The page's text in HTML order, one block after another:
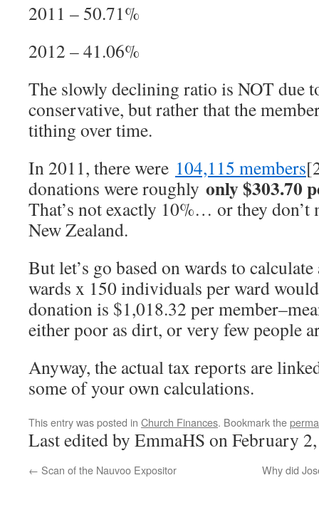
2011 – 50.71%
2012 – 41.06%
The slowly declining ratio is NOT due
conservative, but rather that the
tithing over time.
In 2011, there were 104,115 members
donations were roughly only $303.70
That’s not exactly 10%… or they don’t
New Zealand.
But let’s go based on wards to
wards x 150 individuals per ward
donation is $1,018.32 per
either poor as dirt, or very few people
Anyway, the actual tax reports are
some of your own calculations.
This entry was posted in Church Finances. Bookmark the
Last edited by EmmaHS on February
← Scan of the Nauvoo Expositor Why did